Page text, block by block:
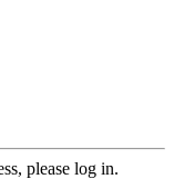
please log in.